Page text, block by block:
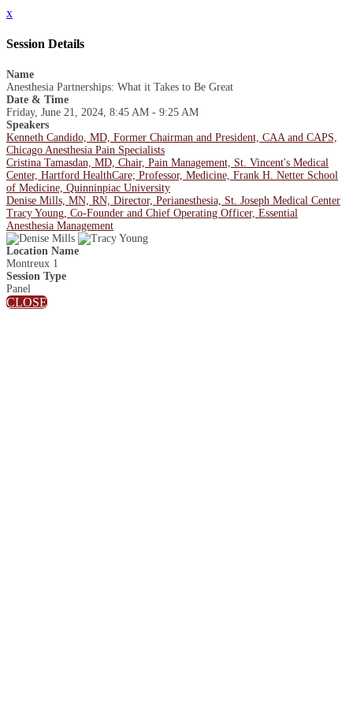
x
Session Details
Name
Anesthesia Partnerships: What it Takes to Be Great
Date & Time
Friday, June 21, 2024, 8:45 AM - 9:25 AM
Speakers
Kenneth Candido, MD, Former Chairman and President, CAA and CAPS,
Chicago Anesthesia Pain Specialists
Cristina Tamasdan, MD, Chair, Pain Management, St. Vincent's Medical
Center, Hartford HealthCare; Professor, Medicine, Frank H. Netter School
of Medicine, Quinninpiac University
Denise Mills, MN, RN, Director, Perianesthesia, St. Joseph Medical Center
Tracy Young, Co-Founder and Chief Operating Officer, Essential
Anesthesia Management
Location Name
Montreux 1
Session Type
Panel
CLOSE